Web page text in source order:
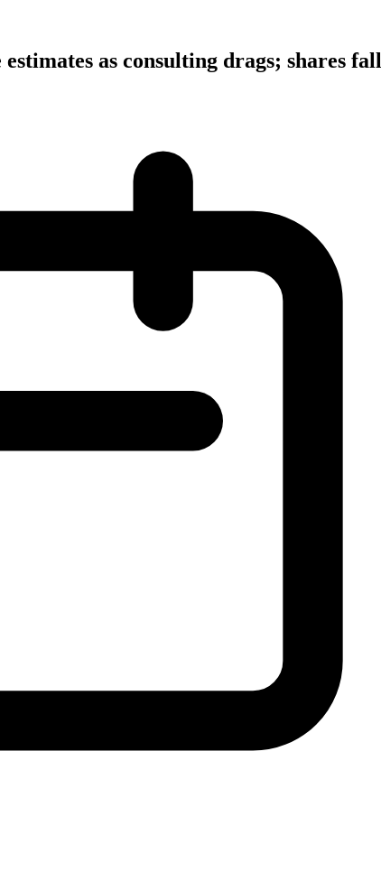
as consulting drags; shares fall